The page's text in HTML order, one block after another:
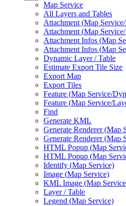
Map Service
All Layers and Tables
Attachment (Map Service/
Attachment (Map Service/
Attachment Infos (Map
Attachment Infos (Map
Dynamic Layer / Table
Estimate Export Tile Size
Export Map
Export Tiles
Feature (Map Service/
Feature (Map Service/
Find
Generate KML
Generate Renderer (Map
Generate Renderer (Map
HTML Popup (Map
HTML Popup (Map
Identify (Map Service)
Image (Map Service)
KML Image (Map
Layer / Table
Legend (Map Service)